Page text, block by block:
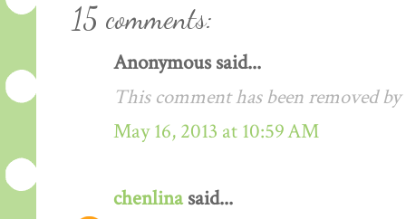
15 comments:
Anonymous said...
This comment has been removed
May 16, 2013 at 10:59 AM
chenlinasaid...